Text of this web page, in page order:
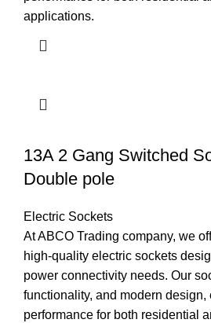
applications.
13A 2 Gang Switched
Double pole
Electric Sockets
At ABCO Trading company, we
high-quality electric sockets
power connectivity needs. Our
functionality, and modern
performance for both residential